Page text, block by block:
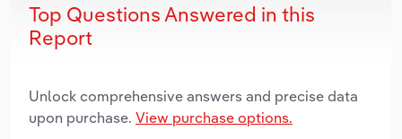
Top Questions Answered in this
Report
Unlock comprehensive answers and precise data
upon purchase. View purchase options.